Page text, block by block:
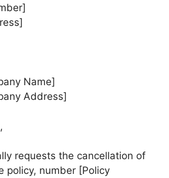
Name]
Address]
requests the cancellation of
policy, number [Policy